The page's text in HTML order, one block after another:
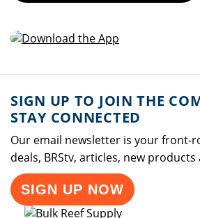
SIGN UP TO JOIN THE
STAY CONNECTED
Our email newsletter is your front-
deals, BRStv, articles, new
SIGN UP NOW